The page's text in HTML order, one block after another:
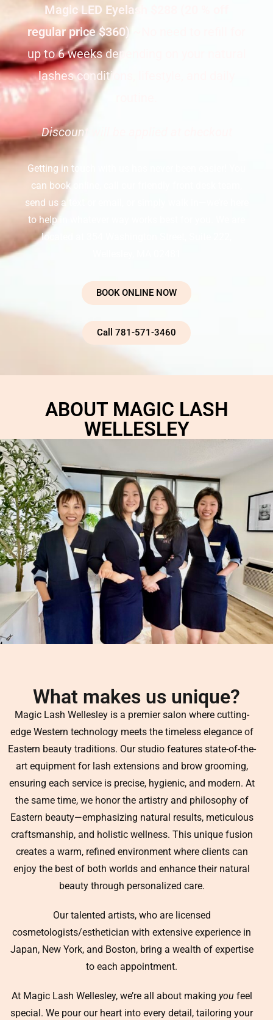
Magic LED Eyelash
regular price $360)
up to 6 weeks depending on your natural
lashes conditions, lifestyle, and daily
Discount will be applied at checkout
Getting in touch with us has never been easier! You
can book online, call our friendly front desk team,
send us a text or email, or simply walk in—we’re here
to help in whatever way works best for you. We are
located at 354 Washington Street, Suite 222,
BOOK ONLINE NOW
Call 781-571-3460
ABOUT MAGIC LASH
WELLESLEY
What makes us unique?
Magic Lash Wellesley is a premier salon where cutting-
edge Western technology meets the timeless elegance of
Eastern beauty traditions. Our studio features state-of-the-
art equipment for lash extensions and brow grooming,
ensuring each service is precise, hygienic, and modern. At
the same time, we honor the artistry and philosophy of
Eastern beauty—emphasizing natural results, meticulous
craftsmanship, and holistic wellness. This unique fusion
creates a warm, refined environment where clients can
enjoy the best of both worlds and enhance their natural
beauty through personalized care.
Our talented artists, who are licensed
cosmetologists/esthetician with extensive experience in
Japan, New York, and Boston, bring a wealth of expertise
to each appointment.
At Magic Lash Wellesley, we’re all about making you feel
special. We pour our heart into every detail, tailoring your